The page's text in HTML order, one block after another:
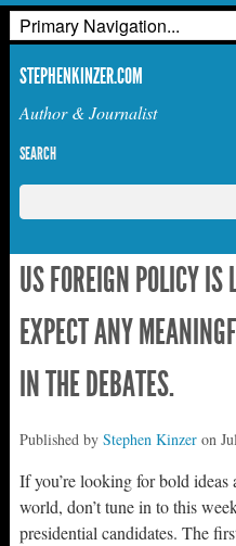
STEPHENKINZER.COM
Author & Journalist
SEARCH
US FOREIGN POLICY
EXPECT ANY
IN THE DEBATES.
Published by Stephen Kinzeron
If you’re looking for bold ideas
world, don’t tune in to this
presidential candidates. The